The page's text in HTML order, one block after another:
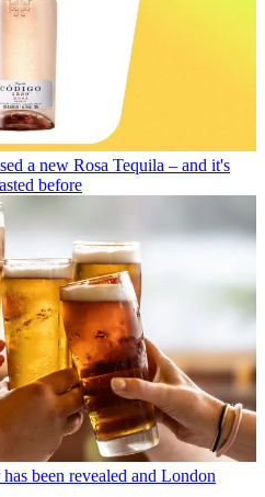
a new Rosa Tequila – and it's
before
been revealed and London